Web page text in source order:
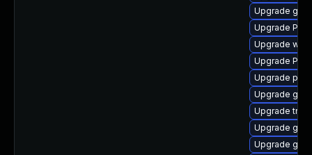
Upgrade
Upgrade
Upgrade
Upgrade
Upgrade
Upgrade
Upgrade
Upgrade
Upgrade